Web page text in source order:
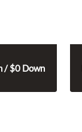
/ $0 Down